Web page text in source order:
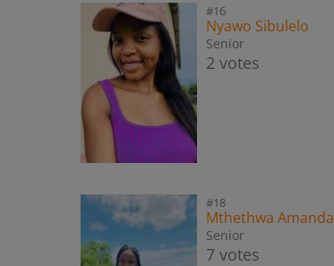
#16
Nyawo Sibulelo
Senior
2 votes
#18
Mthethwa Amanda
Senior
7 votes